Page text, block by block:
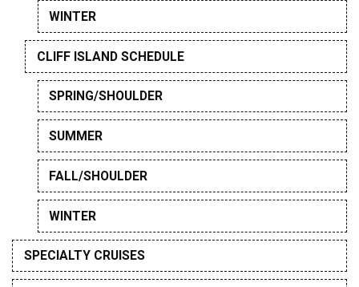
WINTER
CLIFF ISLAND SCHEDULE
SPRING/SHOULDER
SUMMER
FALL/SHOULDER
WINTER
SPECIALTY CRUISES